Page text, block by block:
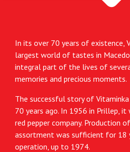
In its over 70 years of existence,
largest world of tastes in
integral part of the lives of
memories and precious moments.
The successful story of
70 years ago. In 1956 in Prillep, it
red pepper company. Production
assortment was sufficient for 18
operation, up to 1974.